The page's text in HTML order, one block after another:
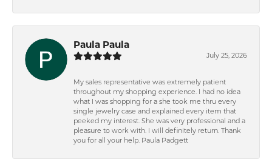
Paula Paula
July 25, 2026
My sales representative was extremely patient
throughout my shopping experience. I had no idea
what I was shopping for a she took me thru every
single jewelry case and explained every item that
peeked my interest. She was very professional and a
pleasure to work with. I will definitely return. Thank
you for all your help. Paula Padgett